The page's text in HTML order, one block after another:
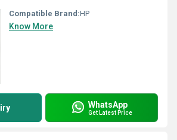
Compatible Brand:HP
Know More
WhatsApp
Get Latest Price